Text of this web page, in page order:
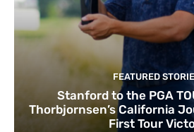
FEATURED
Stanford to the PGA
Thorbjornsen’s California
First Tour